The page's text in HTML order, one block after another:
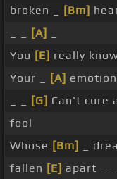
broken _
[Bm]
[A]
You [E] really
Your _
[A]
[G] Can't cure
fool
Whose [Bm] _
fallen [E] apart _ _